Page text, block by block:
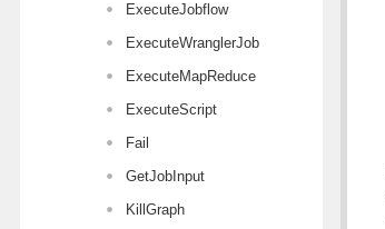
ExecuteJobflow
ExecuteWranglerJob
ExecuteMapReduce
ExecuteScript
Fail
GetJobInput
KillGraph